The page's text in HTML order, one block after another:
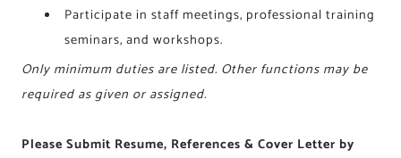
Participate in staff meetings, professional training
seminars, and workshops.
Only minimum duties are listed. Other functions may be
required as given or assigned.
Please Submit Resume, References & Cover Letter by